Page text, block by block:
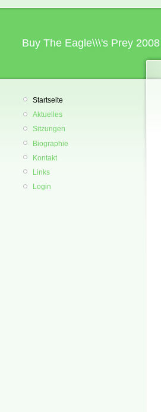
Buy The Eagle\\\'s Prey 2008
Startseite
Aktuelles
Sitzungen
Biographie
Kontakt
Links
Login